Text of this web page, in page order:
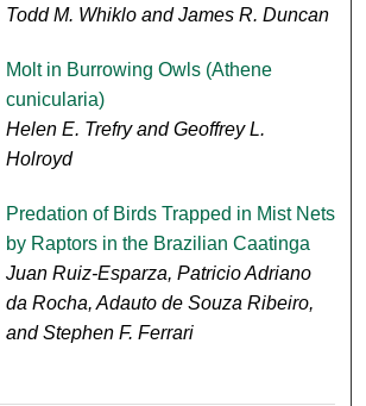
Todd M. Whiklo and James R. Duncan
Molt in Burrowing Owls (Athene
cunicularia)
Helen E. Trefry and Geoffrey L.
Holroyd
Predation of Birds Trapped in Mist Nets
by Raptors in the Brazilian Caatinga
Juan Ruiz-Esparza, Patricio Adriano
da Rocha, Adauto de Souza Ribeiro,
and Stephen F. Ferrari